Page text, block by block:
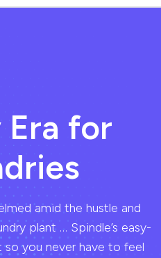
for
amid the hustle and
plant … Spindle’s easy-
you never have to feel